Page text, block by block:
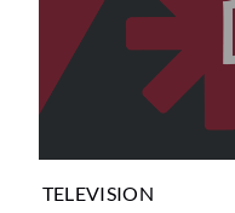
TELEVISION